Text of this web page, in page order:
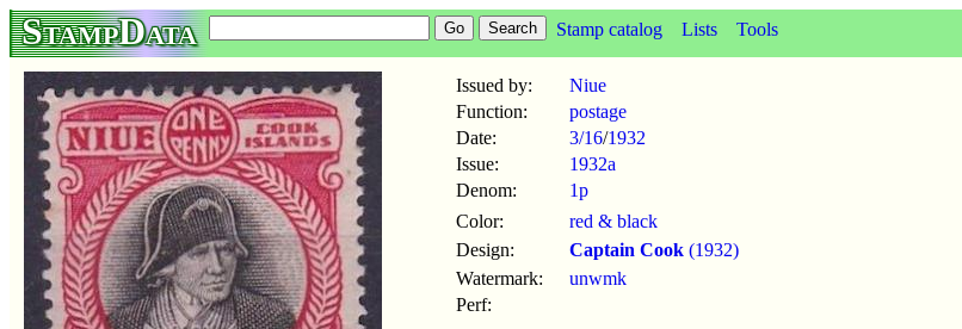
StampData Stamp catalog Lists Tools
Issued by:
Niue
Function:
postage
Date:
3/16/1932
Issue:
1932a
Denom:
1p
Color:
red & black
Design:
Captain Cook (1932)
Watermark:
unwmk
Perf: